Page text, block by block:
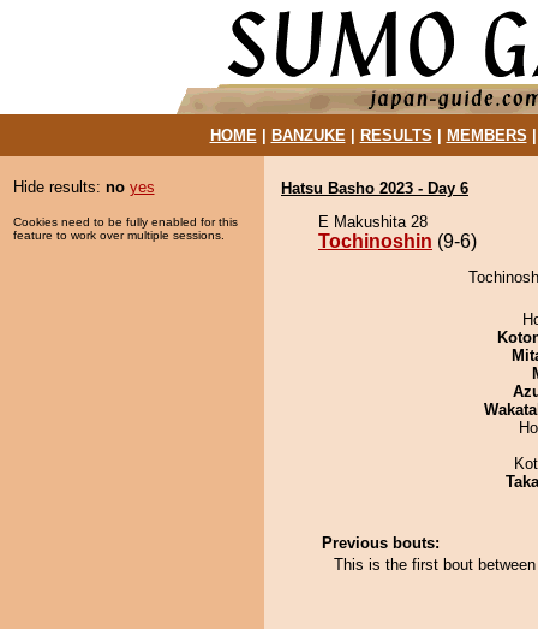
HOME| BANZUKE| RESULTS MEMBERS
Hide results: no yes
Cookies need to be fully enabled for this
feature to work over multiple sessions.
Hatsu Basho 2023 - Day 6
E Makushita 28
Tochinoshin (9-6)
Previous bouts:
This is the first bout